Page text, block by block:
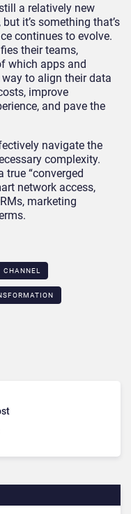
a relatively new
it’s something that’s
continues to evolve.
their teams,
which apps and
to align their data
improve
and pave the
navigate the
complexity.
true “converged
network access,
marketing
CHANNEL